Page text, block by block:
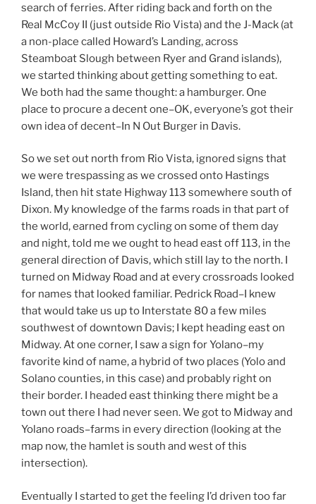
search of ferries. After riding back and forth on the
Real McCoy II (just outside Rio Vista) and the J-Mack (at
a non-place called Howard’s Landing, across
Steamboat Slough between Ryer and Grand islands),
we started thinking about getting something to eat.
We both had the same thought: a hamburger. One
place to procure a decent one–OK, everyone’s got their
own idea of decent–In N Out Burger in Davis.
So we set out north from Rio Vista, ignored signs that
we were trespassing as we crossed onto Hastings
Island, then hit state Highway 113 somewhere south of
Dixon. My knowledge of the farms roads in that part of
the world, earned from cycling on some of them day
and night, told me we ought to head east off 113, in the
general direction of Davis, which still lay to the north. I
turned on Midway Road and at every crossroads looked
for names that looked familiar. Pedrick Road–I knew
that would take us up to Interstate 80 a few miles
southwest of downtown Davis; I kept heading east on
Midway. At one corner, I saw a sign for Yolano–my
favorite kind of name, a hybrid of two places (Yolo and
Solano counties, in this case) and probably right on
their border. I headed east thinking there might be a
town out there I had never seen. We got to Midway and
Yolano roads–farms in every direction (looking at the
map now, the hamlet is south and west of this
intersection).
Eventually I started to get the feeling I’d driven too far